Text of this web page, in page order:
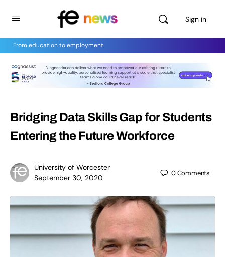
Sign in
From education to employment
Bridging Data Skills Gap for Students
Entering the Future Workforce
University of Worcester
September 30, 2020
0Comments